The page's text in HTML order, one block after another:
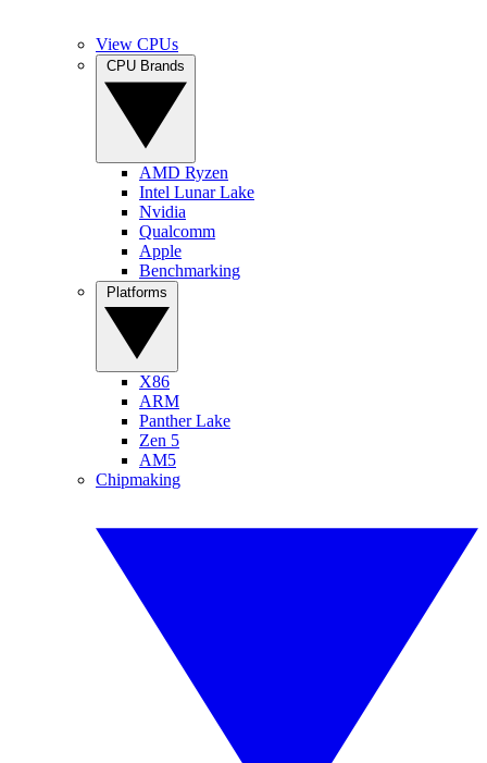
View CPUs
AMD Ryzen
Intel Lunar Lake
Nvidia
Qualcomm
Apple
Benchmarking
X86
ARM
Panther Lake
Zen 5
AM5
Chipmaking